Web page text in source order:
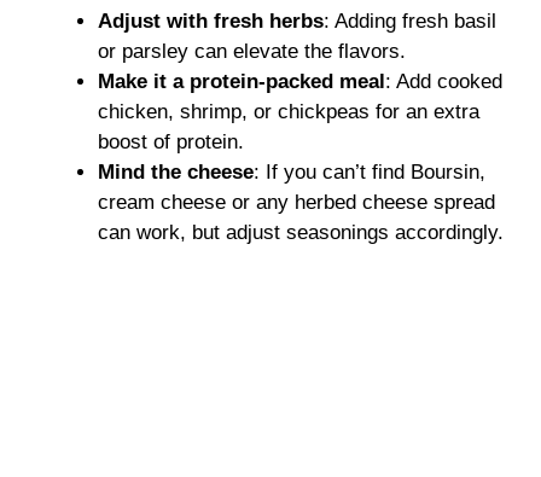
Adjust with fresh herbs: Adding fresh basil
or parsley can elevate the flavors.
Make it a protein-packed meal: Add cooked
chicken, shrimp, or chickpeas for an extra
boost of protein.
Mind the cheese: If you can’t find Boursin,
cream cheese or any herbed cheese spread
can work, but adjust seasonings accordingly.